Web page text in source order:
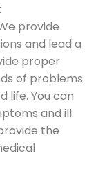
provide
and lead a
proper
of problems.
life. You can
and ill
the